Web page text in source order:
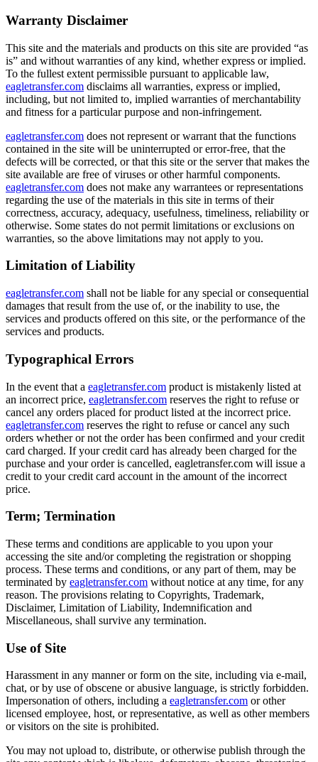
Warranty Disclaimer
This site and the materials and products on this site are provided “as
is” and without warranties of any kind, whether express or implied.
To the fullest extent permissible pursuant to applicable law,
eagletransfer.com disclaims all warranties, express or implied,
including, but not limited to, implied warranties of merchantability
and fitness for a particular purpose and non-infringement.
eagletransfer.com does not represent or warrant that the functions
contained in the site will be uninterrupted or error-free, that the
defects will be corrected, or that this site or the server that makes the
site available are free of viruses or other harmful components.
eagletransfer.com does not make any warrantees or representations
regarding the use of the materials in this site in terms of their
correctness, accuracy, adequacy, usefulness, timeliness, reliability or
otherwise. Some states do not permit limitations or exclusions on
warranties, so the above limitations may not apply to you.
Limitation of Liability
eagletransfer.com shall not be liable for any special or consequential
damages that result from the use of, or the inability to use, the
services and products offered on this site, or the performance of the
services and products.
Typographical Errors
In the event that a eagletransfer.com product is mistakenly listed at
an incorrect price, eagletransfer.com reserves the right to refuse or
cancel any orders placed for product listed at the incorrect price.
eagletransfer.com reserves the right to refuse or cancel any such
orders whether or not the order has been confirmed and your credit
card charged. If your credit card has already been charged for the
purchase and your order is cancelled, eagletransfer.com will issue a
credit to your credit card account in the amount of the incorrect
price.
Term; Termination
These terms and conditions are applicable to you upon your
accessing the site and/or completing the registration or shopping
process. These terms and conditions, or any part of them, may be
terminated by eagletransfer.com without notice at any time, for any
reason. The provisions relating to Copyrights, Trademark,
Disclaimer, Limitation of Liability, Indemnification and
Miscellaneous, shall survive any termination.
Use of Site
Harassment in any manner or form on the site, including via e-mail,
chat, or by use of obscene or abusive language, is strictly forbidden.
Impersonation of others, including a eagletransfer.com or other
licensed employee, host, or representative, as well as other members
or visitors on the site is prohibited.
You may not upload to, distribute, or otherwise publish through the